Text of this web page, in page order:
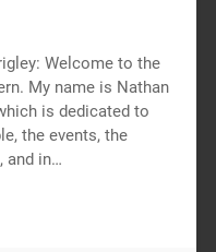
Welcome to the
My name is Nathan
is dedicated to
the events, the
and in…